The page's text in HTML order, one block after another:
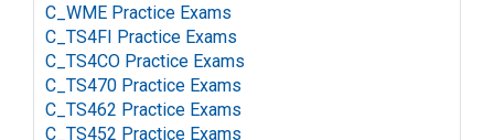
C_WME Practice Exams
C_TS4FI Practice Exams
C_TS4CO Practice Exams
C_TS470 Practice Exams
C_TS462 Practice Exams
C_TS452 Practice Exams